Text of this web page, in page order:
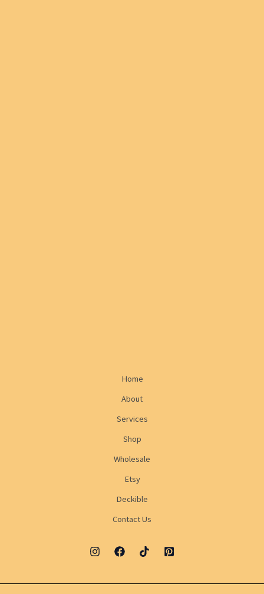
Home
About
Services
Shop
Wholesale
Etsy
Deckible
Contact Us